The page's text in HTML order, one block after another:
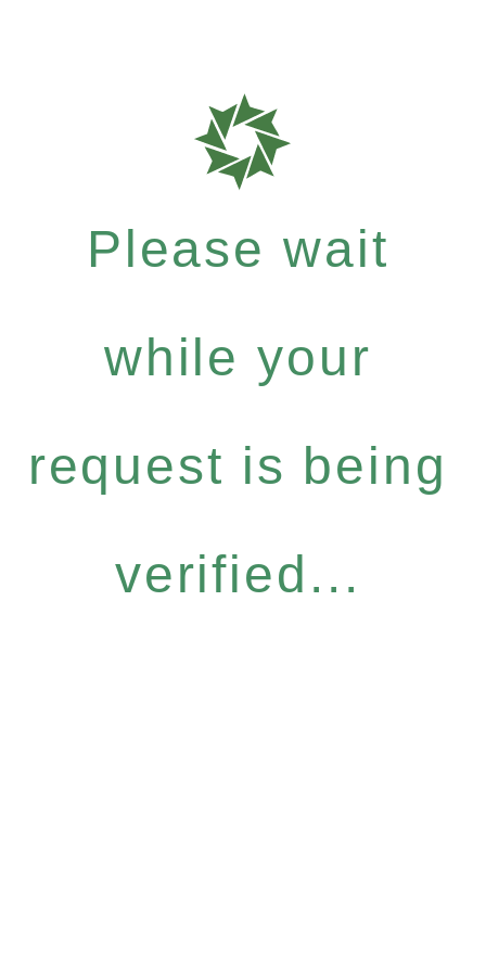
Please wait
while your
request is being
verified...